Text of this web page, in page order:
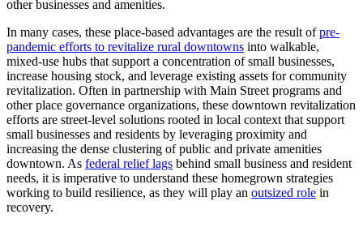
other businesses and amenities.
In many cases, these place-based advantages are the result ofpre-
pandemic efforts to revitalize rural downtowns into walkable,
mixed-use hubs that support a concentration of small businesses,
increase housing stock, and leverage existing assets for community
revitalization. Often in partnership with Main Street programs and
other place governance organizations, these downtown revitalization
efforts are street-level solutions rooted in local context that support
small businesses and residents by leveraging proximity and
increasing the dense clustering of public and private amenities
downtown. As federal relief lags behind small business and resident
needs, it is imperative to understand these homegrown strategies
working to build resilience, as they will play an outsized role in
recovery.